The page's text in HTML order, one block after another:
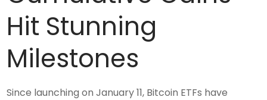
Hit Stunning
Milestones
Since launching on January 11, Bitcoin ETFs have